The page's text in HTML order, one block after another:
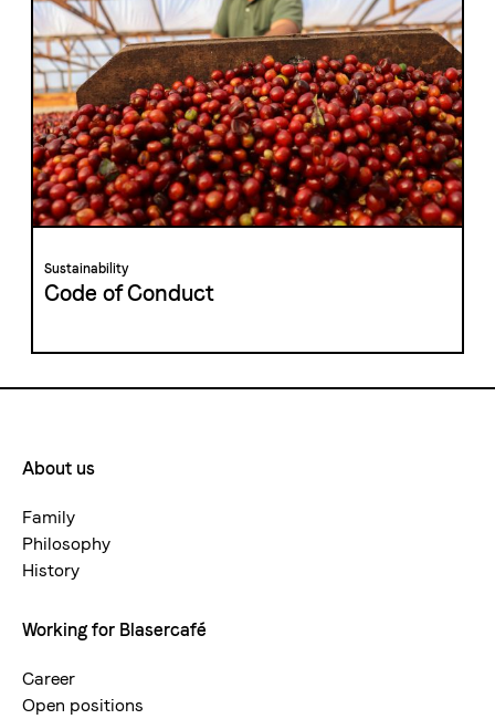
Sustainability
Code of Conduct
Footermenue-
neu
About us
Family
Philosophy
History
Working for Blasercafé
Career
Open positions